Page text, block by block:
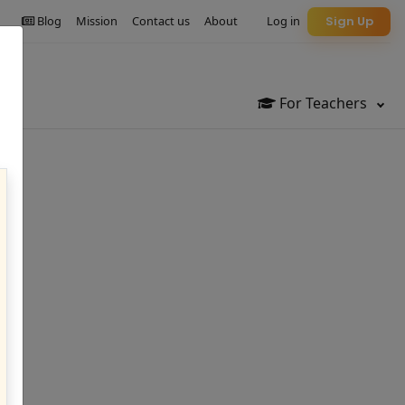
For Teachers
Sign Up
Log in
About
Contact us
Mission
Blog